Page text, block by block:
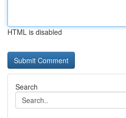
HTML is disabled
Search